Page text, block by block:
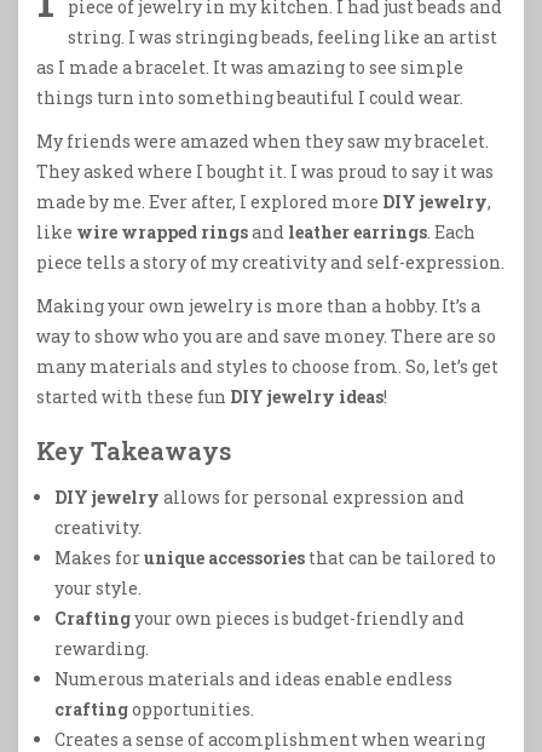
piece of jewelry in my kitchen. I had just beads and
string. I was stringing beads, feeling like an artist
as I made a bracelet. It was amazing to see simple
things turn into something beautiful I could wear.
My friends were amazed when they saw my bracelet.
They asked where I bought it. I was proud to say it was
made by me. Ever after, I explored more DIY jewelry,
like wire wrapped ringsand leather earrings . Each
piece tells a story of my creativity and self-expression.
Making your own jewelry is more than a hobby. It’s a
way to show who you are and save money. There are so
many materials and styles to choose from. So, let’s get
started with these fun DIY jewelry ideas!
Key Takeaways
DIY jewelry allows for personal expression and
creativity.
Makes forunique accessories that can be tailored to
your style.
Craftingyour own pieces is budget-friendly and
rewarding.
Numerous materials and ideas enable endless
craftingopportunities.
Creates a sense of accomplishment when wearing